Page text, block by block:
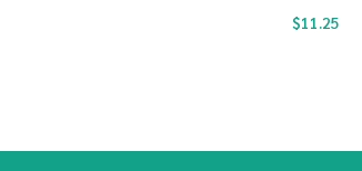
$11.25